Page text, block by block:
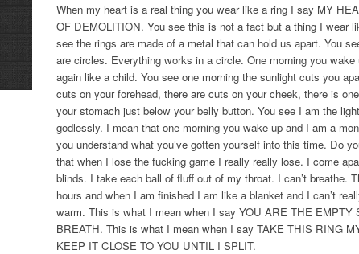
When my heart is a real thing you wear like a ring I say MY
OF DEMOLITION. You see this is not a fact but a thing I wear
see the rings are made of a metal that can hold us apart. You
are circles. Everything works in a circle. One morning you wake
again like a child. You see one morning the sunlight cuts you
cuts on your forehead, there are cuts on your cheek, there is
your stomach just below your belly button. You see I am the
godlessly. I mean that one morning you wake up and I am a
you understand what you’ve gotten yourself into this time. Do
that when I lose the fucking game I really really lose. I come
blinds. I take each ball of ﬂuff out of my throat. I can’t breathe.
hours and when I am ﬁnished I am like a blanket and I can’t
warm. This is what I mean when I say YOU ARE THE EMPTY
BREATH. This is what I mean when I say TAKE THIS RING
KEEP IT CLOSE TO YOU UNTIL I SPLIT.